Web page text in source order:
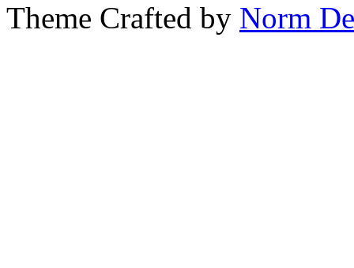
Theme Crafted by Norm